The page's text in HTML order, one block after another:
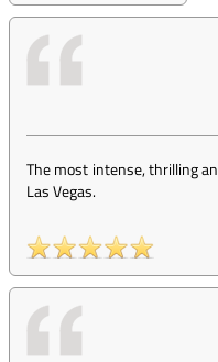
The most intense, thrilling
Las Vegas.